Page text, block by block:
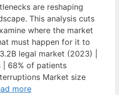
are reshaping
This analysis cuts
where the market
must happen for it to
legal market (2023) |
| 68% of patients
Market size
more